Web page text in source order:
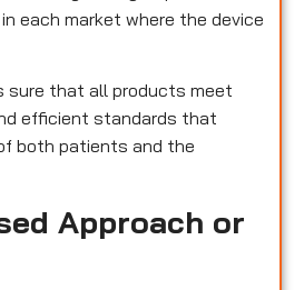
each market where the device
sure that all products meet
efficient standards that
both patients and the
Approach or